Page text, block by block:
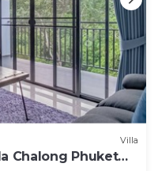
Villa
Chalong Phuket